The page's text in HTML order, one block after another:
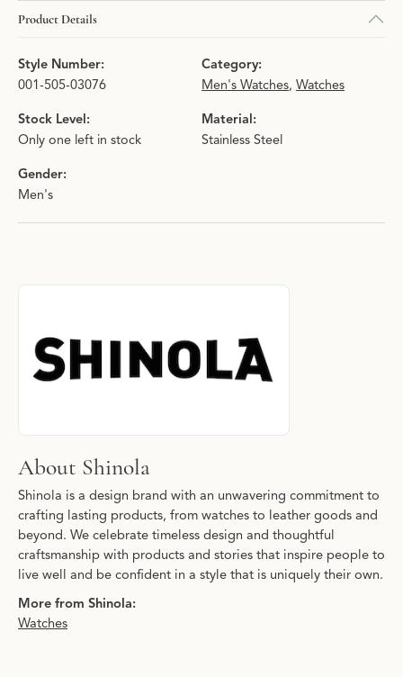
Product Details
Style Number:
001-505-03076
Category:
Men's Watches, Watches
Stock Level:
Only one left in stock
Material:
Stainless Steel
Gender:
Men's
About Shinola
Discover more about Shinola, the brand behind your selected
About Shinola
Shinola is a design brand with an unwavering commitment to
crafting lasting products, from watches to leather goods and
beyond. We celebrate timeless design and thoughtful
craftsmanship with products and stories that inspire people to
live well and be confident in a style that is uniquely their own.
More from Shinola:
Watches